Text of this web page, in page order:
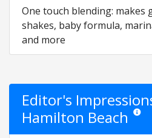
One touch blending: makes
shakes, baby formula,
and more
Editor's
Hamilton Beach Star